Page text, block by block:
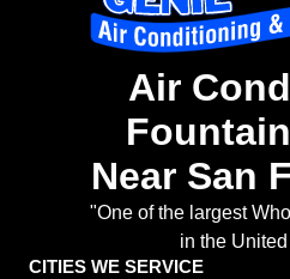
Air
Near San
"One of the largest
in the
CITIES WE SERVICE